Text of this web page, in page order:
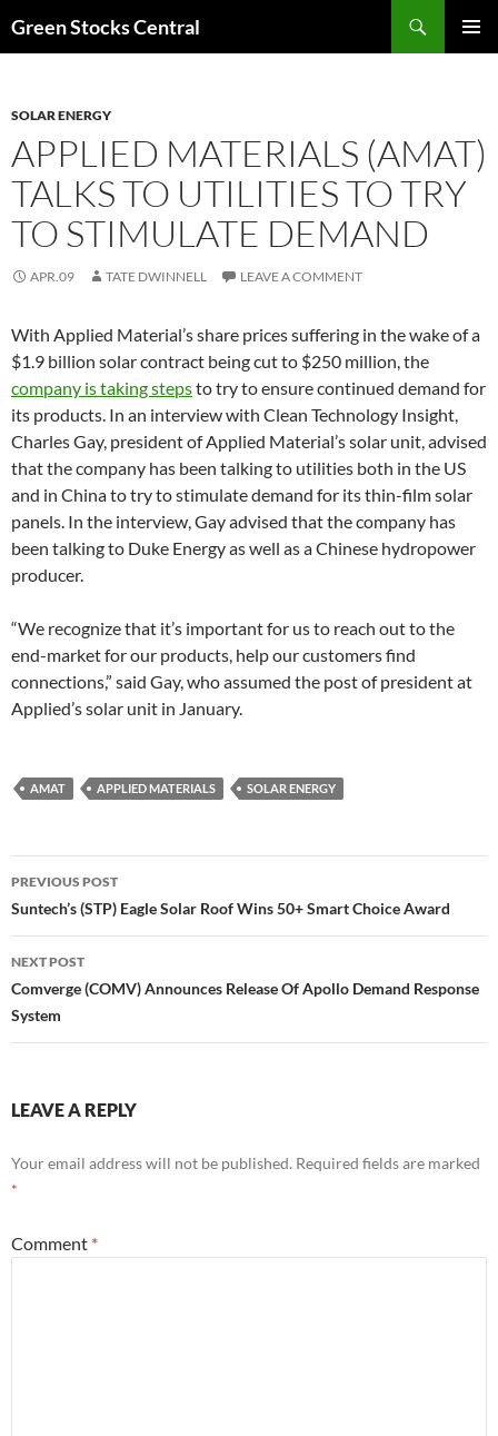
Green Stocks Central
SOLAR ENERGY
APPLIED MATERIALS (AMAT)
TALKS TO UTILITIES TO TRY
TO STIMULATE DEMAND
APR.09 TATE DWINNELL LEAVE A COMMENT
With Applied Material’s share prices suffering in the wake of a
$1.9 billion solar contract being cut to $250 million, the
company is taking stepsto try to ensure continued demand for
its products. In an interview with Clean Technology Insight,
Charles Gay, president of Applied Material’s solar unit, advised
that the company has been talking to utilities both in the US
and in China to try to stimulate demand for its thin-film solar
panels. In the interview, Gay advised that the company has
been talking to Duke Energy as well as a Chinese hydropower
producer.
“We recognize that it’s important for us to reach out to the
end-market for our products, help our customers find
connections,” said Gay, who assumed the post of president at
Applied’s solar unit in January.
AMAT APPLIED MATERIALS SOLAR ENERGY
Post
navigation
PREVIOUS POST
Suntech’s (STP) Eagle Solar Roof Wins 50+ Smart Choice Award
NEXT POST
Comverge (COMV) Announces Release Of Apollo Demand Response
System
LEAVE A REPLY
Your email address will not be published. Required fields are marked
*
Comment *